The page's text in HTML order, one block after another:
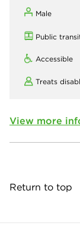
Male
Public
Accessible
Treats
View more
Return to top